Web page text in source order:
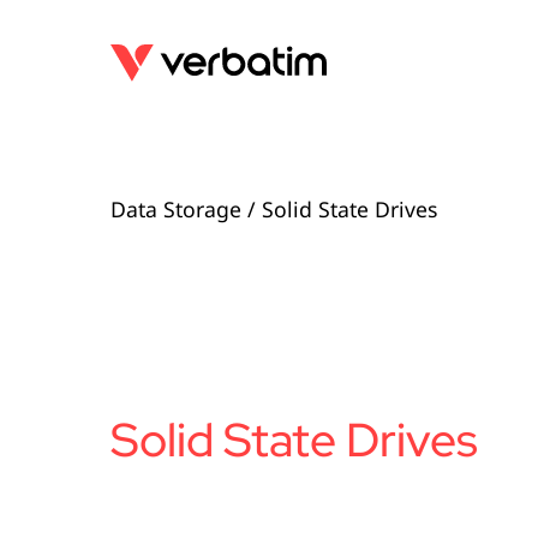
Data Storage / Solid State Drives
Solid State Drives